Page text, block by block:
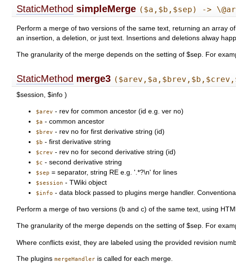
StaticMethod simpleMerge ($a,$b,$sep) ->
Perform a merge of two versions of the same text, returning an array
an insertion, a deletion, or just text. Insertions and deletions alway
The granularity of the merge depends on the setting of $sep. For
StaticMethod merge3
$session, $info )
$arev - rev for common ancestor (id e.g. ver no)
$a - common ancestor
$brev - rev no for first derivative string (id)
$b - first derivative string
$crev - rev no for second derivative string (id)
$c - second derivative string
$sep = separator, string RE e.g. '.*?\n' for lines
$session - TWiki object
$info - data block passed to plugins merge handler.
Perform a merge of two versions (b and c) of the same text, using
The granularity of the merge depends on the setting of $sep. For
Where conflicts exist, they are labeled using the provided revision
The pluginsmergeHandler is called for each merge.